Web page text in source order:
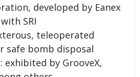
developed by Eanex
SRI
teleoperated
safe bomb disposal
exhibited by GrooveX,